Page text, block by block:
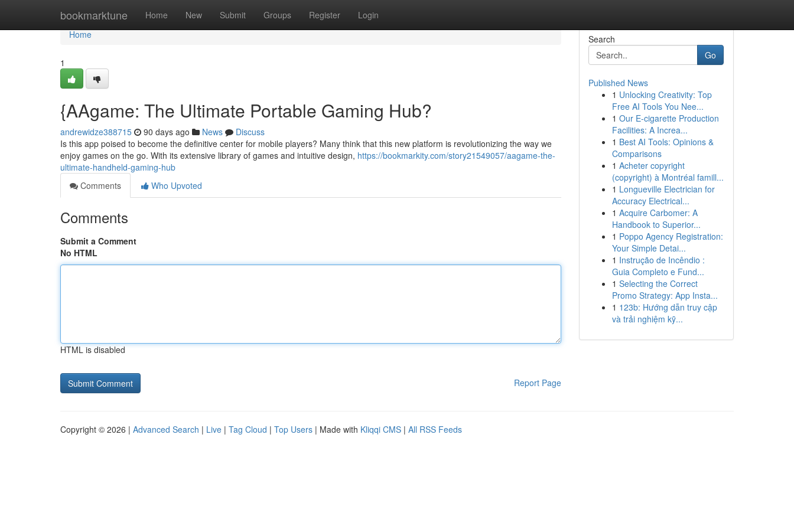
bookmarktune Home New Submit Groups Register Login
Home
Home
1
{AAgame: The Ultimate Portable Gaming Hub?
andrewidze388715 90 days ago News
Discuss
Is this app poised to become the definitive center for mobile players? Many think that this new platform is revolutionizing the way we
enjoy games on the go. With its extensive library of games and intuitive design, https://bookmarkity.com/story21549057/aagame-the-
ultimate-handheld-gaming-hub
Comments
Who Upvoted
Comments
Submit a Comment
No HTML
HTML is disabled
Report Page
Search
Go
Published News
1 Unlocking Creativity: Top
Free AI Tools You Nee...
1 Our E-cigarette Production
Facilities: A Increa...
1 Best AI Tools: Opinions &
Comparisons
1 Acheter copyright
(copyright) à Montréal famill...
1 Longueville Electrician for
Accuracy Electrical...
1 Acquire Carbomer: A
Handbook to Superior...
1 Poppo Agency Registration:
Your Simple Detai...
1 Instrução de Incêndio :
Guia Completo e Fund...
1 Selecting the Correct
Promo Strategy: App Insta...
1 123b: Hướng dẫn truy cập
và trải nghiệm kỹ...
Copyright © 2026 | Advanced Search | Live | Tag Cloud | Top Users | Made with Kliqqi CMS | All RSS Feeds